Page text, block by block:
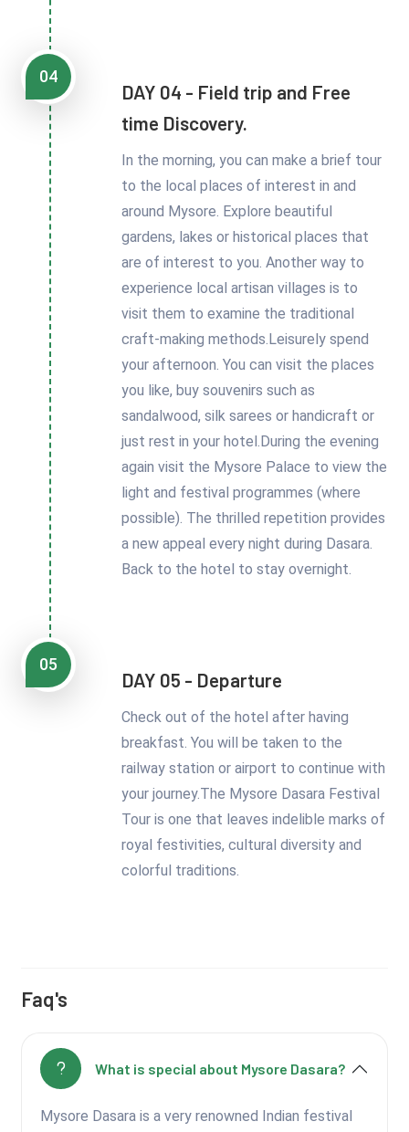
04
DAY 04 - Field trip and Free
time Discovery.
In the morning, you can make a brief tour
to the local places of interest in and
around Mysore. Explore beautiful
gardens, lakes or historical places that
are of interest to you. Another way to
experience local artisan villages is to
visit them to examine the traditional
craft-making methods.Leisurely spend
your afternoon. You can visit the places
you like, buy souvenirs such as
sandalwood, silk sarees or handicraft or
just rest in your hotel.During the evening
again visit the Mysore Palace to view the
light and festival programmes (where
possible). The thrilled repetition provides
a new appeal every night during Dasara.
Back to the hotel to stay overnight.
05
DAY 05 - Departure
Check out of the hotel after having
breakfast. You will be taken to the
railway station or airport to continue with
your journey.The Mysore Dasara Festival
Tour is one that leaves indelible marks of
royal festivities, cultural diversity and
colorful traditions.
Faq's
What is special about Mysore Dasara?
Mysore Dasara is a very renowned Indian festival